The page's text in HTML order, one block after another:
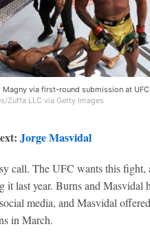
Magny via first-round submission at
Zuffa LLC via Getty Images
Jorge Masvidal
call. The UFC wants this fight,
it last year. Burns and Masvidal
media, and Masvidal
in March.